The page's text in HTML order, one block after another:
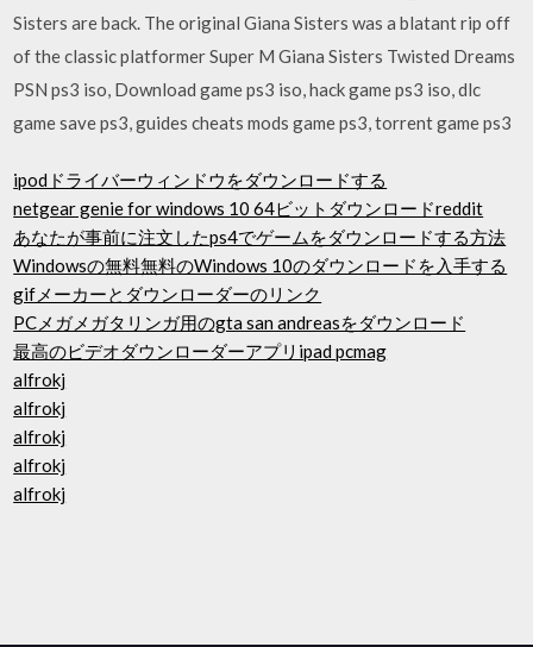
Sisters are back. The original Giana Sisters was a blatant rip off
of the classic platformer Super M Giana Sisters Twisted Dreams
PSN ps3 iso, Download game ps3 iso, hack game ps3 iso, dlc
game save ps3, guides cheats mods game ps3, torrent game ps3
ipodドライバーウィンドウをダウンロードする
netgear genie for windows 10 64ビットダウンロードreddit
あなたが事前に注文したps4でゲームをダウンロードする方法
Windowsの無料無料のWindows 10のダウンロードを入手する
gifメーカーとダウンローダーのリンク
PCメガメガタリンガ用のgta san andreasをダウンロード
最高のビデオダウンローダーアプリipad pcmag
alfrokj
alfrokj
alfrokj
alfrokj
alfrokj